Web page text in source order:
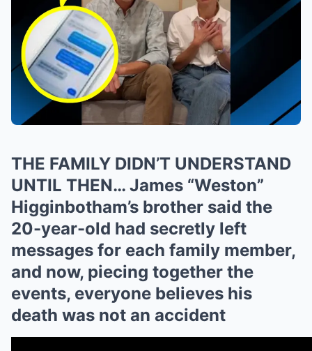
THE FAMILY DIDN’T UNDERSTAND
UNTIL THEN… James “Weston”
Higginbotham’s brother said the
20-year-old had secretly left
messages for each family member,
and now, piecing together the
events, everyone believes his
death was not an accident